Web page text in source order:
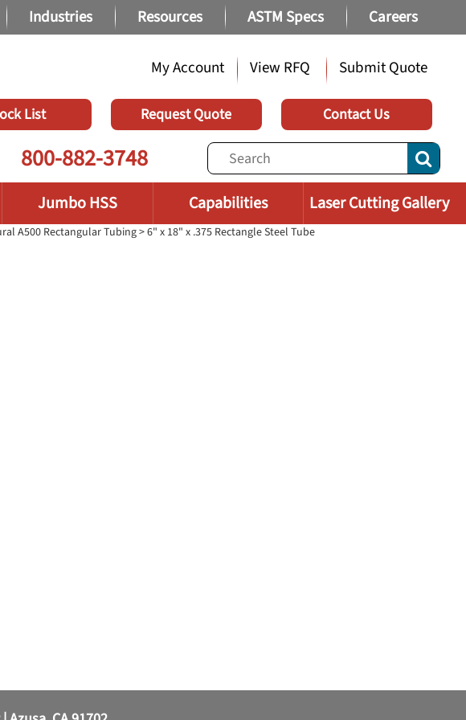
Industries Resources ASTM Specs Careers
My Account View RFQ Submit Quote
List Request Quote Contact Us
800-882-3748
Jumbo HSS Capabilities Laser Cutting Gallery
A500 Rectangular Tubing> 6" x 18" x .375 Rectangle Steel Tube